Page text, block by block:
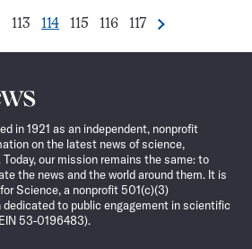
Pagination
Navigation
Go
page
113
Go
page
114
Go
page
115
Go
page
116
Go
page
117 Next
in 1921 as an independent, nonprofit
on the latest news of science,
our mission remains the same: to
the news and the world around them. It is
Science, a nonprofit 501(c)(3)
dedicated to public engagement in scientific
53-0196483).